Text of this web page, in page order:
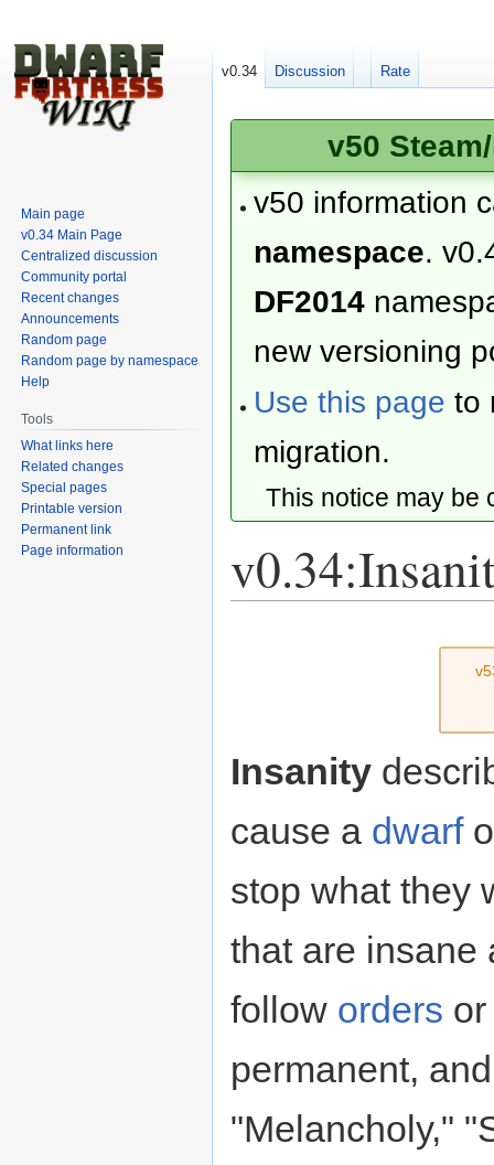
v50
v50 information
namespace.
DF2014
new versioning
Use this page to
migration.
This notice may
Insanity
cause a dwarf
stop what they
that are insane
follow orders
permanent,
"Melancholy,"
v0.34 Discussion Rate
Main page
v0.34 Main Page
Centralized discussion
Community portal
Recent changes
Announcements
Random page
Random page by namespace
Help
Tools
What links here
Related changes
Special pages
Printable version
Permanent link
Page information